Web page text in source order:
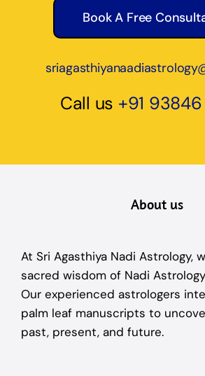
Book A Free
Call us +91
About us
At Sri Agasthiya Nadi Astrology,
sacred wisdom of Nadi
Our experienced astrologers
palm leaf manuscripts to
past, present, and future.